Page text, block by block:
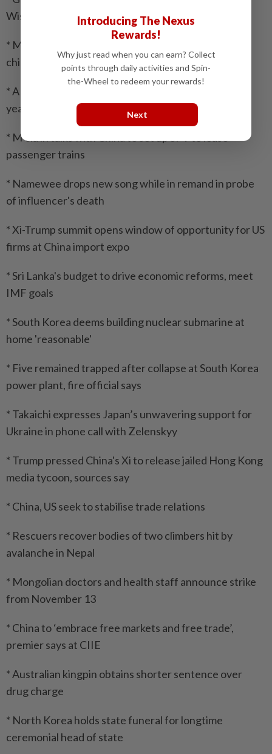
Wisma Putra
* Malaysia launches South-East Asia’s first advanced
chip testing centre
* AKPS to recruit military veterans starting Jan next
year
* M’sia in talks with China to set up SPV to lease
passenger trains
* Namewee drops new song while in remand in probe
of influencer's death
* Xi-Trump summit opens window of opportunity for US
firms at China import expo
* Sri Lanka's budget to drive economic reforms, meet
IMF goals
* South Korea deems building nuclear submarine at
home 'reasonable'
* Five remained trapped after collapse at South Korea
power plant, fire official says
* Takaichi expresses Japan’s unwavering support for
Ukraine in phone call with Zelenskyy
* Trump pressed China's Xi to release jailed Hong Kong
media tycoon, sources say
* China, US seek to stabilise trade relations
* Rescuers recover bodies of two climbers hit by
avalanche in Nepal
* Mongolian doctors and health staff announce strike
from November 13
* China to ‘embrace free markets and free trade’,
premier says at CIIE
* Australian kingpin obtains shorter sentence over
drug charge
* North Korea holds state funeral for longtime
ceremonial head of state
Introducing The Nexus
Rewards!
Why just read when you can earn? Collect
points through daily activities and Spin-
the-Wheel to redeem your rewards!
Next